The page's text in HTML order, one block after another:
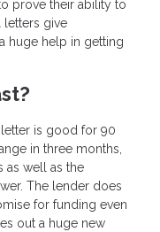
prove their ability to
letters give
huge help in getting
is good for 90
in three months,
as well as the
The lender does
for funding even
out a huge new